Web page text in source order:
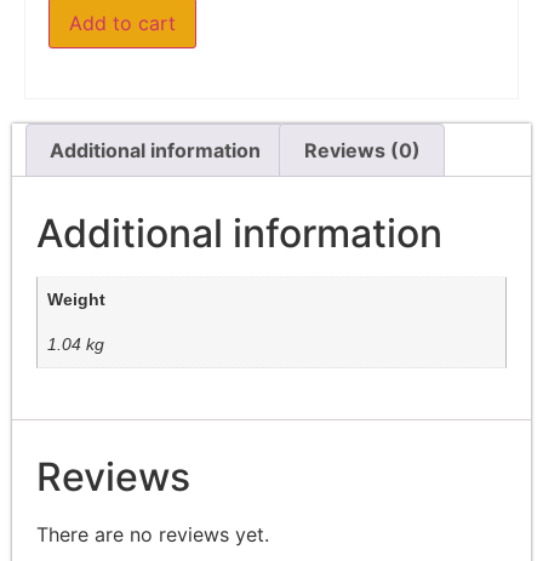
Add to cart
Additional information Reviews (0)
Additional information
Weight
1.04 kg
Reviews
There are no reviews yet.